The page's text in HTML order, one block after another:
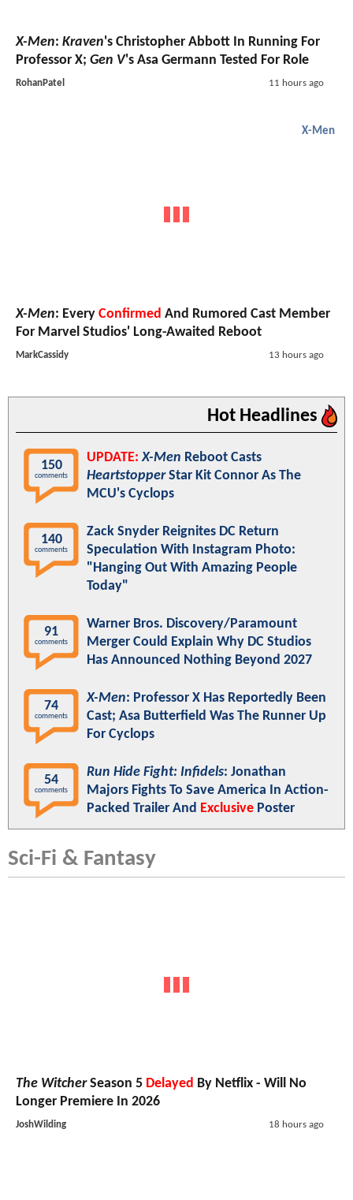
X-Men: Kraven's Christopher Abbott In Running For
Professor X; Gen V's Asa Germann Tested For Role
RohanPatel 11 hours ago
X-Men
X-Men: Every Confirmed And Rumored Cast Member
For Marvel Studios' Long-Awaited Reboot
MarkCassidy 13 hours ago
Hot Headlines
150
comments
UPDATE: X-Men Reboot Casts
HeartstopperStar Kit Connor As The
MCU's Cyclops
140
comments
Zack Snyder Reignites DC Return
Speculation With Instagram Photo:
"Hanging Out With Amazing People
Today"
91
comments
Warner Bros. Discovery/Paramount
Merger Could Explain Why DC Studios
Has Announced Nothing Beyond 2027
74
comments
X-Men: Professor X Has Reportedly Been
Cast; Asa Butterfield Was The Runner Up
For Cyclops
54
comments
Run Hide Fight: Infidels: Jonathan
Majors Fights To Save America In Action-
Packed Trailer And Exclusive Poster
Sci-Fi & Fantasy
The WitcherSeason 5 Delayed By Netflix - Will No
Longer Premiere In 2026
JoshWilding 18 hours ago